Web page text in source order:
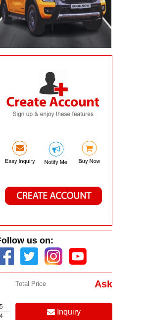
Ex showroom $ 24000
Inquiry
Ex showroom $ 11500
Inquiry
5
4
Ex showroom $ 18500
Total Price Ask
Inquiry
us on: